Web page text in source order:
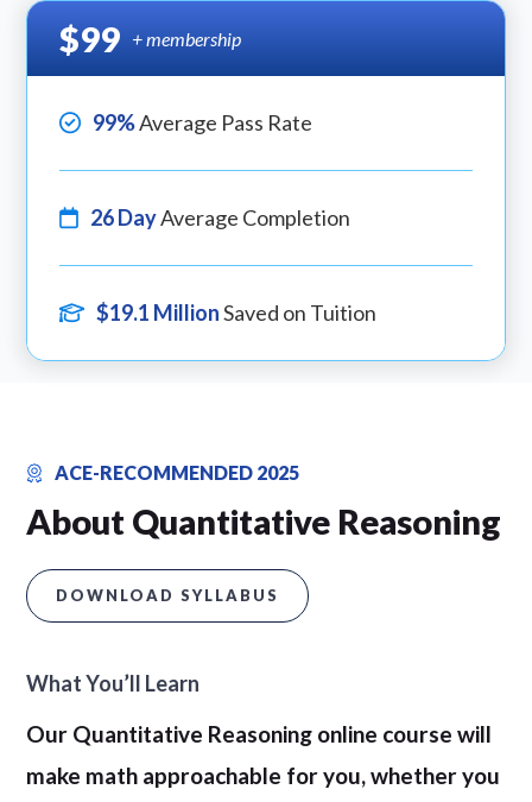
$99 + membership
99%Average Pass Rate
26 DayAverage Completion
$19.1 MillionSaved on Tuition
ACE-RECOMMENDED 2025
About Quantitative Reasoning
DOWNLOAD SYLLABUS
What You’ll Learn
Our Quantitative Reasoning online course will
make math approachable for you, whether you